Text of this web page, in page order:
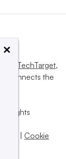
TechTarget,
connects the
rights
| Cookie
×